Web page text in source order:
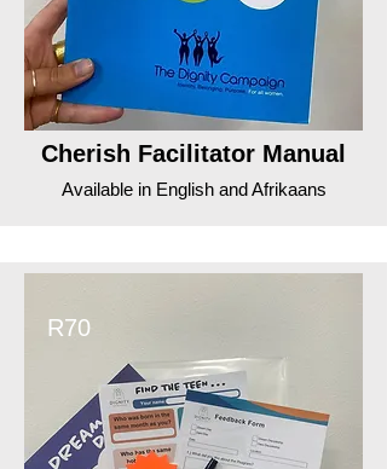
Cherish Facilitator Manual
Available in English and Afrikaans
R70